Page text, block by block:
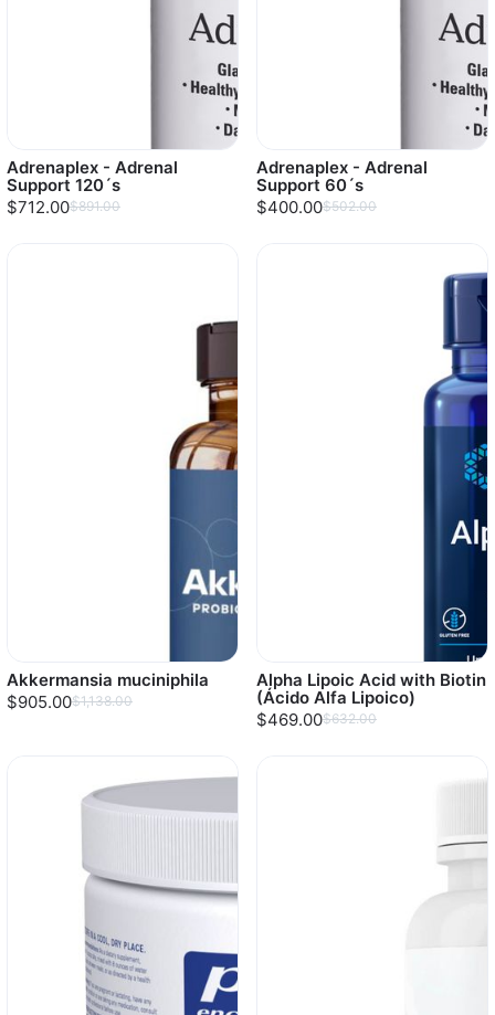
Adrenaplex - Adrenal
Support 120´s
$712.00$891.00
Adrenaplex - Adrenal
Support 60´s
$400.00$502.00
Akkermansia muciniphila
$905.00$1,138.00
Alpha Lipoic Acid with Biotin
(Ácido Alfa Lipoico)
$469.00$632.00